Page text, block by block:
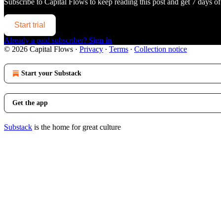
Start trial
Already a paid subscriber? Sign in
© 2026 Capital Flows · Privacy ∙ Terms ∙ Collection notice
Start your Substack
Get the app
Substack is the home for great culture